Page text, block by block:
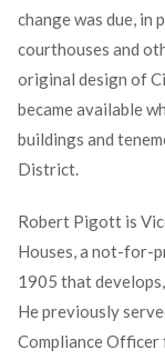
change was due, in
courthouses and
original design of
became available
buildings and
District.
Robert Pigott is
Houses, a not-for-
1905 that
He previously
Compliance Officer